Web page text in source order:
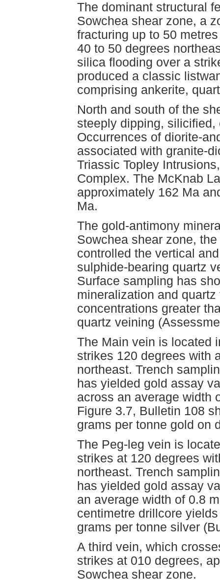
The dominant structural
Sowchea shear zone, a
fracturing up to 50
40 to 50 degrees
silica flooding over a
produced a classic
comprising ankerite,
North and south of the
steeply dipping,
Occurrences of diorite-
associated with granite-
Triassic Topley
Complex. The McKnab
approximately 162 Ma
Ma.
The gold-antimony
Sowchea shear zone,
controlled the vertical
sulphide-bearing quartz
Surface sampling has
mineralization and
concentrations greater
quartz veining
The Main vein is located
strikes 120 degrees with
northeast. Trench
has yielded gold assay
across an average width
Figure 3.7, Bulletin 108
grams per tonne gold on
The Peg-leg vein is
strikes at 120 degrees
northeast. Trench
has yielded gold assay
an average width of 0.8
centimetre drillcore
grams per tonne silver
A third vein, which
strikes at 010 degrees,
Sowchea shear zone.